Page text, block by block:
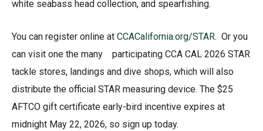
white seabass head collection, and spearfishing.
You can register online at CCACalifornia.org/STAR. Or you
can visit one the many participating CCA CAL 2026 STAR
tackle stores, landings and dive shops, which will also
distribute the official STAR measuring device. The $25
AFTCO gift certificate early-bird incentive expires at
midnight May 22, 2026, so sign up today.